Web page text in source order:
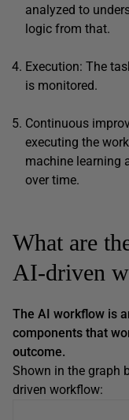
analyzed to
logic from that.
Execution: The
is monitored.
Continuous
executing the
machine learning
over time.
What are
AI-driven
The AI workflow is
components that
outcome.
Shown in the graph
driven workflow: